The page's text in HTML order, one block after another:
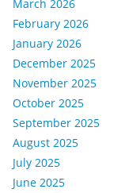
March 2026
February 2026
January 2026
December 2025
November 2025
October 2025
September 2025
August 2025
July 2025
June 2025